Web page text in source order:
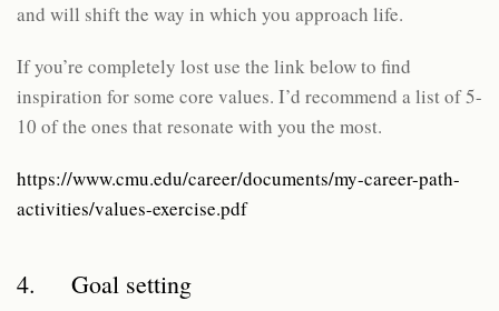
and will shift the way in which you approach life.
If you’re completely lost use the link below to find
inspiration for some core values. I’d recommend a list of 5-
10 of the ones that resonate with you the most.
https://www.cmu.edu/career/documents/my-career-path-
activities/values-exercise.pdf
4. Goal setting